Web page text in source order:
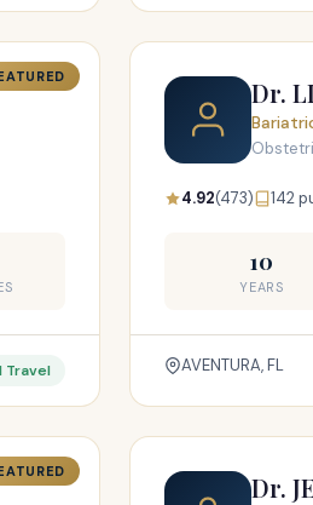
Travel
Dr.
4.92(473) 142
10
YEARS
AVENTURA, FL
Dr.